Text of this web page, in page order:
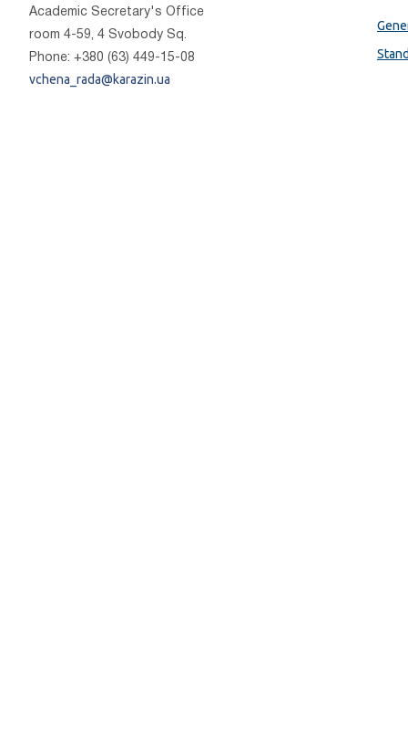
Academic Secretary's Office
room 4-59, 4 Svobody Sq.
Phone: +380 (63) 449-15-08
vchena_rada@karazin.ua